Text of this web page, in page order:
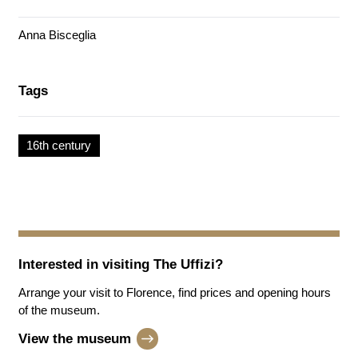
Anna Bisceglia
Tags
16th century
Interested in visiting The Uffizi?
Arrange your visit to Florence, find prices and opening hours
of the museum.
View the museum